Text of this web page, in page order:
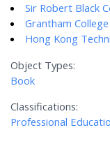
Sir Robert Black
Grantham
Hong Kong
Object Types:
Book
Classifications:
Professional